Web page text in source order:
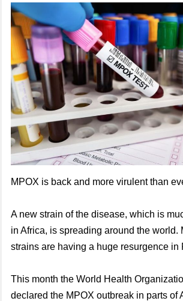
MPOX is back and more virulent than
A new strain of the disease, which is
in Africa, is spreading around the world.
strains are having a huge resurgence in
This month the World Health
declared the MPOX outbreak in parts of